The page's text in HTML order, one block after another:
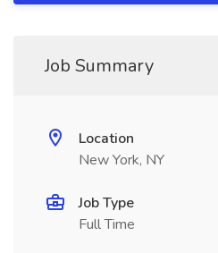
Job Summary
Location
New York, NY
Job Type
Full Time